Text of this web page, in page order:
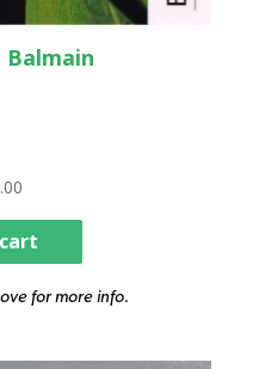
for more info.